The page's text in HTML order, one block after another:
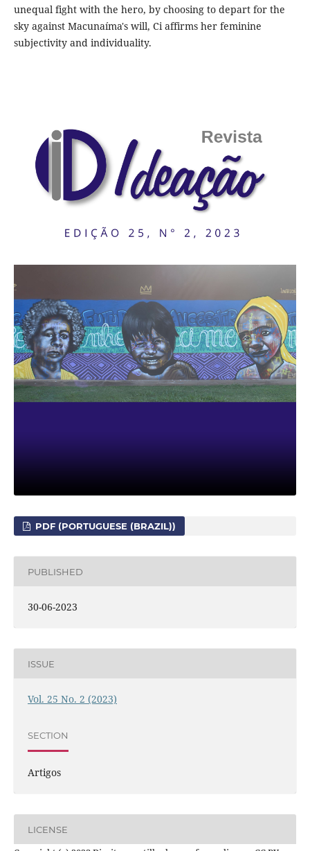
unequal fight with the hero, by choosing to depart for the
sky against Macunaíma's will, Ci affirms her feminine
subjectivity and individuality.
PDF (PORTUGUESE (BRAZIL))
PUBLISHED
30-06-2023
ISSUE
Vol. 25 No. 2 (2023)
SECTION
Artigos
LICENSE